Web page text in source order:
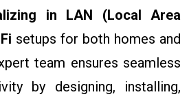
in LAN (Local Area
setups for both homes and
team ensures seamless
by designing, installing,